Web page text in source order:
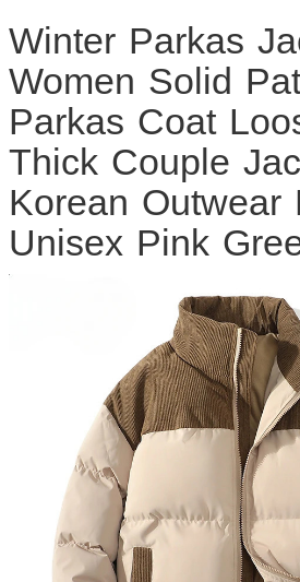
Winter Parkas
Women Solid
Parkas Coat
Thick Couple
Korean Outwear
Unisex Pink